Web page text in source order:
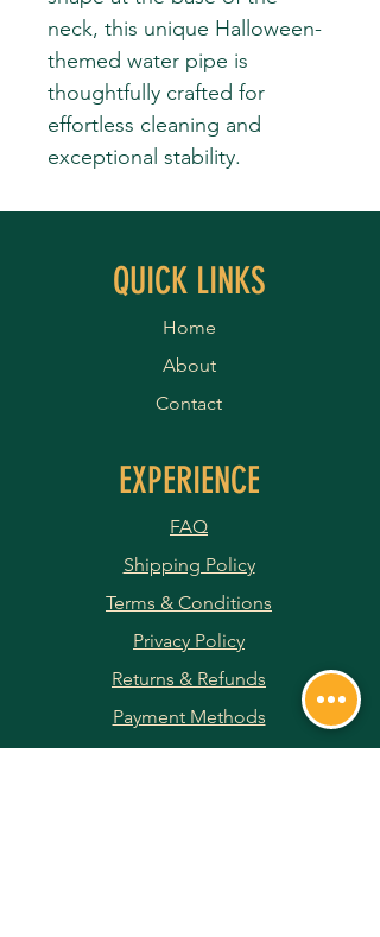
neck, this unique Halloween-
themed water pipe is
thoughtfully crafted for
effortless cleaning and
exceptional stability.
QUICK LINKS
Home
About
Contact
EXPERIENCE
FAQ
Shipping Policy
Terms & Conditions
Privacy Policy
Returns & Refunds
Payment Methods